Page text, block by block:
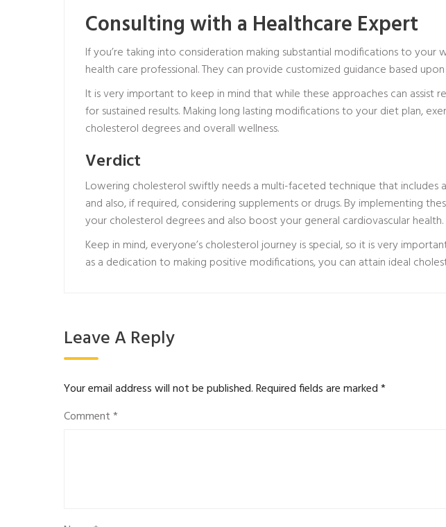
Consulting with a Healthcare Expert
If you’re taking into consideration making substantial modifications to
health care professional. They can provide customized guidance based
It is very important to keep in mind that while these approaches can
for sustained results. Making long lasting modifications to your diet plan,
cholesterol degrees and overall wellness.
Verdict
Lowering cholesterol swiftly needs a multi-faceted technique that
and also, if required, considering supplements or drugs. By implementing
your cholesterol degrees and also boost your general cardiovascular health.
Keep in mind, everyone’s cholesterol journey is special, so it is very
as a dedication to making positive modifications, you can attain ideal
Leave A Reply
Your email address will not be published.Required fields are marked*
Comment*